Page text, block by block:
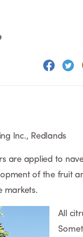
Inc., Redlands
are applied to
of the fruit
markets.
All